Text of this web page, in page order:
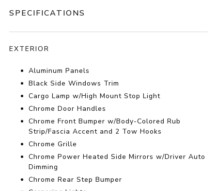
SPECIFICATIONS
EXTERIOR
Aluminum Panels
Black Side Windows Trim
Cargo Lamp w/High Mount Stop Light
Chrome Door Handles
Chrome Front Bumper w/Body-Colored Rub
Strip/Fascia Accent and 2 Tow Hooks
Chrome Grille
Chrome Power Heated Side Mirrors w/Driver Auto
Dimming
Chrome Rear Step Bumper